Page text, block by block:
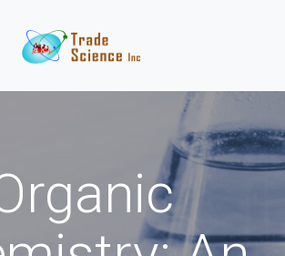
navigation